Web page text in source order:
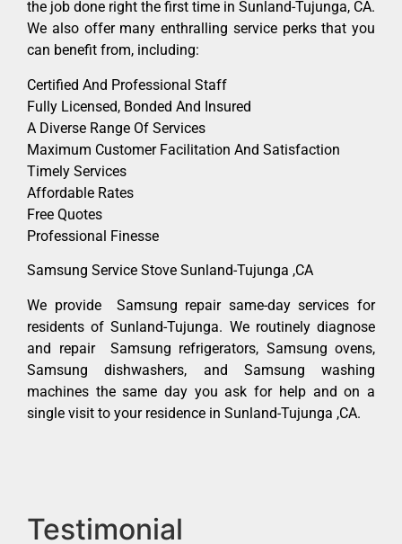
the job done right the first time in Sunland-Tujunga, CA.
We also offer many enthralling service perks that you
can benefit from, including:
Certified And Professional Staff
Fully Licensed, Bonded And Insured
A Diverse Range Of Services
Maximum Customer Facilitation And Satisfaction
Timely Services
Affordable Rates
Free Quotes
Professional Finesse
Samsung Service Stove Sunland-Tujunga ,CA
We provide Samsung repair same-day services for
residents of Sunland-Tujunga. We routinely diagnose
and repair Samsung refrigerators, Samsung ovens,
Samsung dishwashers, and Samsung washing
machines the same day you ask for help and on a
single visit to your residence in Sunland-Tujunga ,CA.
Testimonial